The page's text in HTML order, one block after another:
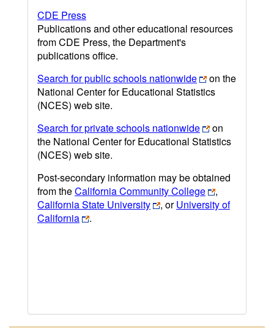
CDE Press
Publications and other educational resources
from CDE Press, the Department's
publications office.
Search for public schools nationwide
on the
National Center for Educational Statistics
(NCES) web site.
Search for private schools nationwide
on
the National Center for Educational Statistics
(NCES) web site.
Post-secondary information may be obtained
from theCalifornia Community College
,
California State University
, orUniversity of
California
.